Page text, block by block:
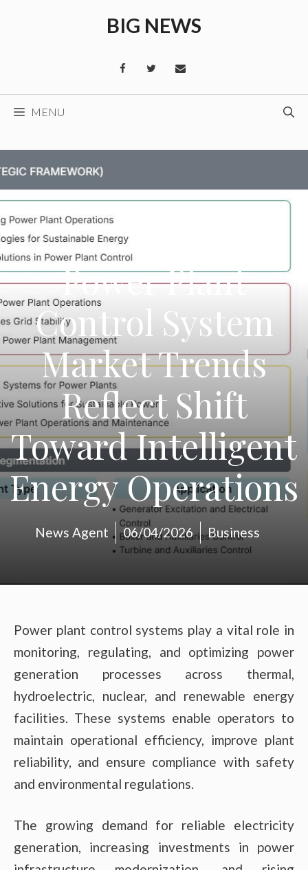
BIG NEWS
MENU
Power Plant
Control System
Market Trends
Reflect Shift
Toward Intelligent
Energy Operations
News Agent 06/04/2026 Business
Power plant control systems play a vital role in
monitoring, regulating, and optimizing power
generation processes across thermal,
hydroelectric, nuclear, and renewable energy
facilities. These systems enable operators to
maintain operational efficiency, improve plant
reliability, and ensure compliance with safety
and environmental regulations.
The growing demand for reliable electricity
generation, increasing investments in power